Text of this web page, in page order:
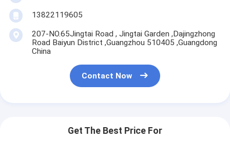
13822119605
207-NO.65Jingtai Road , Jingtai Garden ,Dajingzhong
Road Baiyun District ,Guangzhou 510405 ,Guangdong
China
Contact Now
Get The Best Price For